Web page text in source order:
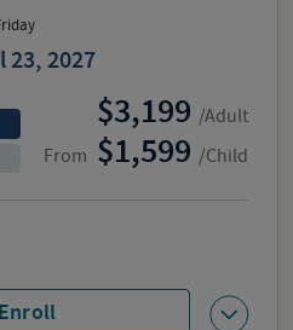
23, 2027
From
3,199 /Adult
1,599 /Child